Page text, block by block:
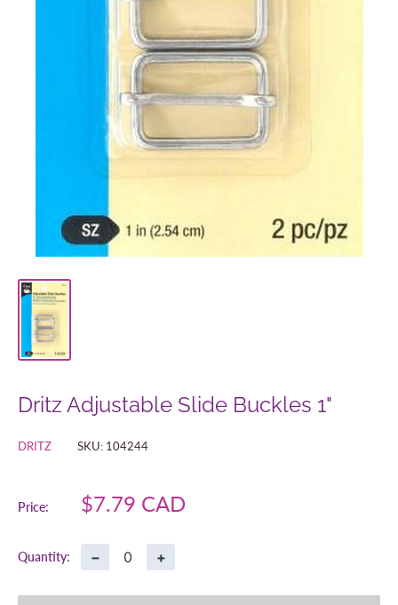
Dritz Adjustable Slide Buckles 1"
DRITZ SKU: 104244
Price:
Sale
$7.79 CAD
Quantity: − +